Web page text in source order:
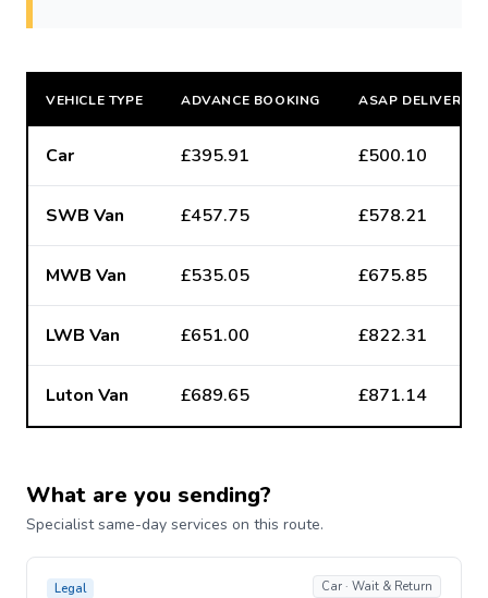
VEHICLE TYPE ADVANCE BOOKING ASAP DELIVERY
Car £395.91 £500.10
SWB Van £457.75 £578.21
MWB Van £535.05 £675.85
LWB Van £651.00 £822.31
Luton Van £689.65 £871.14
What are you sending?
Specialist same-day services on this route.
Legal Car · Wait & Return